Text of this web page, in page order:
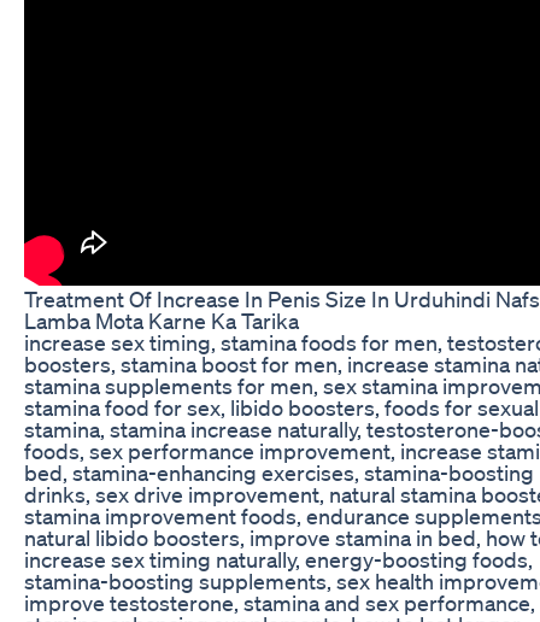
Treatment Of Increase In Penis Size In Urduhindi
Lamba Mota Karne Ka Tarika
increase sex timing, stamina foods for men,
boosters, stamina boost for men, increase stamina
stamina supplements for men, sex stamina
stamina food for sex, libido boosters, foods for sexual
stamina, stamina increase naturally, testosterone-
foods, sex performance improvement, increase
bed, stamina-enhancing exercises, stamina-boosting
drinks, sex drive improvement, natural stamina
stamina improvement foods, endurance
natural libido boosters, improve stamina in bed, how
increase sex timing naturally, energy-boosting foods,
stamina-boosting supplements, sex health
improve testosterone, stamina and sex performance,